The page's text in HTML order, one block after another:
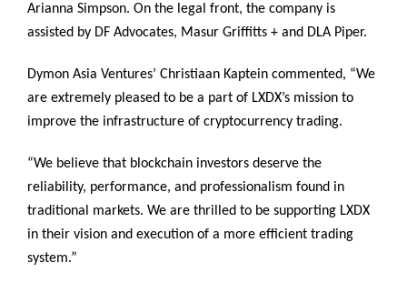
Arianna Simpson. On the legal front, the company is
assisted by DF Advocates, Masur Griffitts + and DLA Piper.
Dymon Asia Ventures’ Christiaan Kaptein commented, “We
are extremely pleased to be a part of LXDX’s mission to
improve the infrastructure of cryptocurrency trading.
“We believe that blockchain investors deserve the
reliability, performance, and professionalism found in
traditional markets. We are thrilled to be supporting LXDX
in their vision and execution of a more efficient trading
system.”